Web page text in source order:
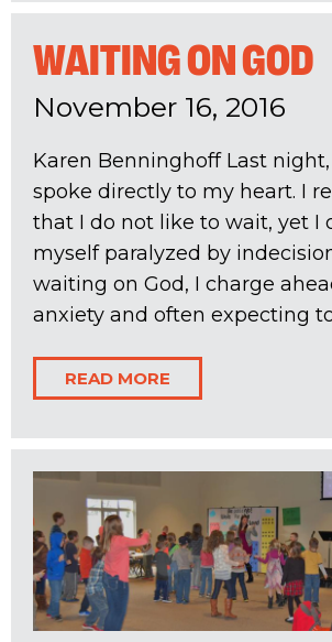
WAITING ON GOD
November 16, 2016
Karen Benninghoff Last
spoke directly to my heart. I
that I do not like to wait, yet I
myself paralyzed by
waiting on God, I charge
anxiety and often expecting
READ MORE